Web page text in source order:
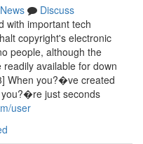
News
Discuss
with important tech
copyright's electronic
people, although the
available for down
When you?�ve created
just seconds
user